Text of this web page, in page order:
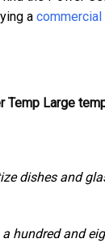
a
Temp Large
dishes and
hundred and